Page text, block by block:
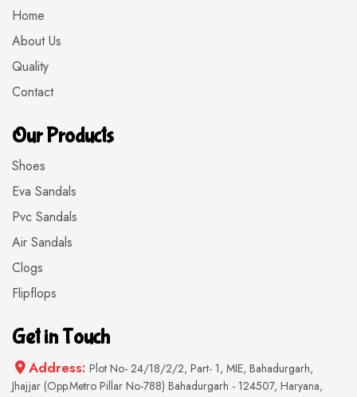
Home
About Us
Quality
Contact
Our Products
Shoes
Eva Sandals
Pvc Sandals
Air Sandals
Clogs
Flipflops
Get in Touch
Address: Plot No- 24/18/2/2, Part- 1, MIE, Bahadurgarh,
Jhajjar (Opp.Metro Pillar No-788) Bahadurgarh - 124507, Haryana,